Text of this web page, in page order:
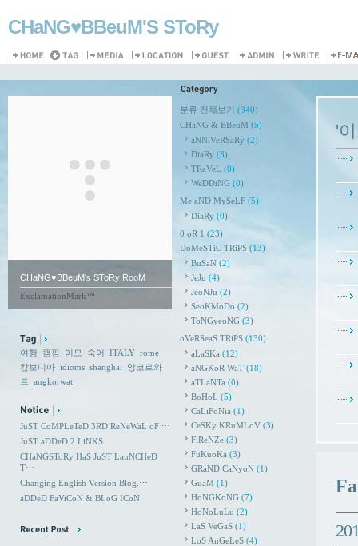
CHaNG♥️BBeuM'S SToRy
CHaNG♥️BBeuM's SToRy RooM
ExclamationMark™
여행 캠핑 이모 숙어 ITALY rome
캄보디아 idioms shanghai
앙코르와
트
angkorwat
JuST CoMPLeTeD 3RD ReNeWaL oF ⋯
JuST aDDeD 2 LiNKS
CHaNGSToRy HaS JuST LauNCHeD
T⋯
Changing English Version Blog.⋯
aDDeD FaViCoN & BLoG ICoN
분류 전체보기 (340)
CHaNG & BBeuM (5)
aNNiVeRSaRy (2)
DiaRy (3)
TRaVeL (0)
WeDDiNG (0)
Me aND MySeLF (5)
DiaRy (0)
0 oR 1 (23)
DoMeSTiC TRiPS (13)
BuSaN (2)
JeJu (4)
JeoNJu (2)
SeoKMoDo (2)
ToNGyeoNG (3)
oVeRSeaS TRiPS (130)
aLaSKa (12)
aNGKoR WaT (18)
aTLaNTa (0)
BoHoL (5)
CaLiFoNia (1)
CeSKy KRuMLoV (3)
FiReNZe (3)
FuKuoKa (3)
GRaND CaNyoN (1)
GuaM (1)
HoNGKoNG (7)
HoNoLuLu (2)
LaS VeGaS (1)
LoS AnGeLeS (4)
'